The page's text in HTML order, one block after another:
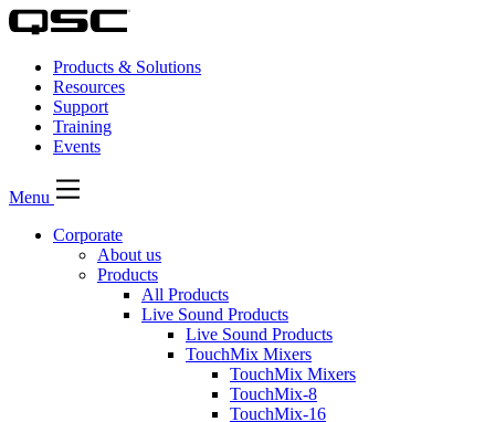
Products & Solutions
Resources
Support
Training
Events
Menu
Corporate
About us
Products
All Products
Live Sound Products
Live Sound Products
TouchMix Mixers
TouchMix Mixers
TouchMix-8
TouchMix-16